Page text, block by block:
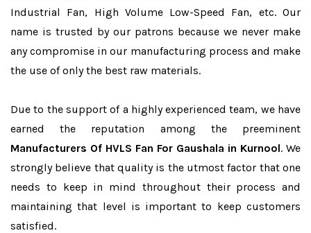
Industrial Fan, High Volume Low-Speed Fan, etc. Our
name is trusted by our patrons because we never make
any compromise in our manufacturing process and make
the use of only the best raw materials.
Due to the support of a highly experienced team, we have
earned the reputation among the preeminent
Manufacturers Of HVLS Fan For Gaushala in Kurnool. We
strongly believe that quality is the utmost factor that one
needs to keep in mind throughout their process and
maintaining that level is important to keep customers
satisfied.